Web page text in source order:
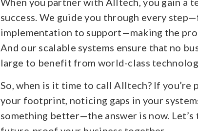
success. We guide you through every
implementation to support—making the
And our scalable systems ensure that no
large to benefit from world-class
So, when is it time to call Alltech? If you’re
your footprint, noticing gaps in your
something better—the answer is now. Let’s